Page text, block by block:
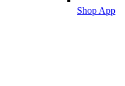
Shop App